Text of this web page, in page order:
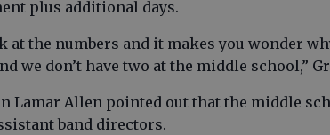
plus additional days.
at the numbers and it makes you wonder
we don’t have two at the middle school,”
Lamar Allen pointed out that the middle
band directors.